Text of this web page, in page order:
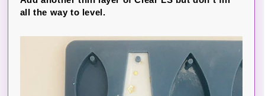
all the way to level.